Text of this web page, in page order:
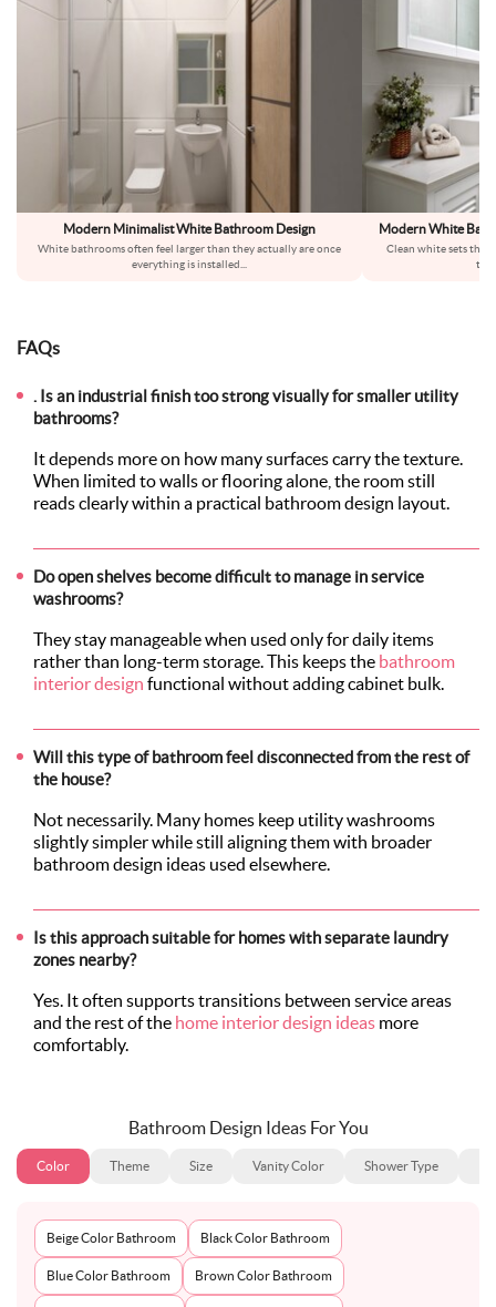
Modern Minimalist White Bathroom Design
White bathrooms often feel larger than they actually are once
everything is installed...
Modern White
Clean white sets the
FAQs
. Is an industrial finish too strong visually for smaller utility
bathrooms?
It depends more on how many surfaces carry the texture.
When limited to walls or flooring alone, the room still
reads clearly within a practical bathroom design layout.
Do open shelves become difficult to manage in service
washrooms?
They stay manageable when used only for daily items
rather than long-term storage. This keeps the bathroom
interior design functional without adding cabinet bulk.
Will this type of bathroom feel disconnected from the rest of
the house?
Not necessarily. Many homes keep utility washrooms
slightly simpler while still aligning them with broader
bathroom design ideas used elsewhere.
Is this approach suitable for homes with separate laundry
zones nearby?
Yes. It often supports transitions between service areas
and the rest of the home interior design ideas more
comfortably.
Bathroom Design Ideas For You
Color Theme Size Vanity Color Shower Type
Beige Color Bathroom Black Color Bathroom
Blue Color Bathroom Brown Color Bathroom